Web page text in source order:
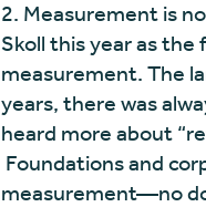
2. Measurement is
Skoll this year as
measurement. The
years, there was
heard more about
Foundations and
measurement—no